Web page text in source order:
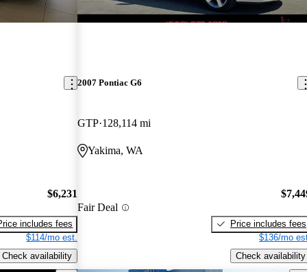
$6,231
includes fees
$114/mo est.
Check availability
2007 Pontiac G6
GTP 128,114 mi
Yakima, WA
Fair Deal
Price includes fees
$136/mo
Check availability